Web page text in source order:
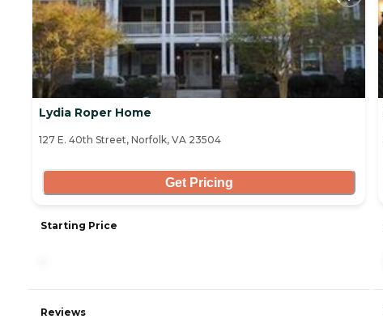
Lydia Roper Home
127 E. 40th Street, Norfolk, VA 23504
Get Pricing
Starting Price
Reviews